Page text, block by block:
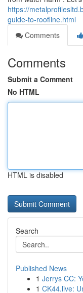
https://
guide-to-roofline.html
Comments
Comments
Submit a Comment
No HTML
HTML is disabled
Search
Published News
1 Jerrys CC:
1 CK44.live: